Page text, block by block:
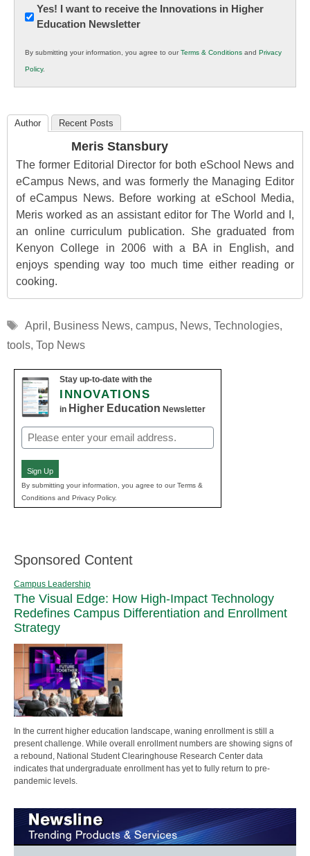
Newsletter:
Innovations
K12
Education
Yes! I want to receive the Innovations in Higher
Education Newsletter
By submitting your information, you agree to ourTerms & Conditions and Privacy
Policy.
Author Recent Posts
Meris Stansbury
The former Editorial Director for both eSchool News and
eCampus News, and was formerly the Managing Editor
of eCampus News. Before working at eSchool Media,
Meris worked as an assistant editor for The World and I,
an online curriculum publication. She graduated from
Kenyon College in 2006 with a BA in English, and
enjoys spending way too much time either reading or
cooking.
Tags
April , Business News, campus, News, Technologies,
tools, Top News
Stay up-to-date with the
INNOVATIONS
in Higher Education Newsletter
Email
(Required)
Sign Up
By submitting your information, you agree to our Terms &
Conditions and Privacy Policy.
Sponsored Content
Campus Leadership
The Visual Edge: How High-Impact Technology
Redefines Campus Differentiation and Enrollment
Strategy
In the current higher education landscape, waning enrollment is still a
present challenge. While overall enrollment numbers are showing signs of
a rebound, National Student Clearinghouse Research Center data
indicates that undergraduate enrollment has yet to fully return to pre-
pandemic levels.